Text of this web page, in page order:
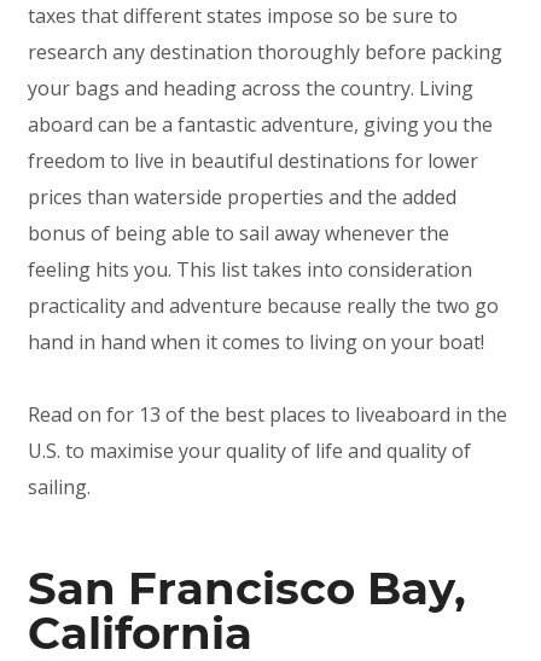
taxes that different states impose so be sure to
research any destination thoroughly before packing
your bags and heading across the country. Living
aboard can be a fantastic adventure, giving you the
freedom to live in beautiful destinations for lower
prices than waterside properties and the added
bonus of being able to sail away whenever the
feeling hits you. This list takes into consideration
practicality and adventure because really the two go
hand in hand when it comes to living on your boat!
Read on for 13 of the best places to liveaboard in the
U.S. to maximise your quality of life and quality of
sailing.
San Francisco Bay,
California